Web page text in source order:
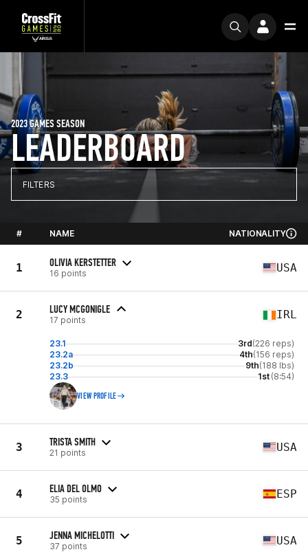
LEADERBOARD
2023 GAMES SEASON
FILTERS
# NAME NATIONALITY
1 OLIVIA KERSTETTER
16 points USA
2 LUCY MCGONIGLE
17 points IRL
23.1 3rd(226 reps)
23.2a
4th(156 reps)
23.2b
9th(188 lbs)
23.3
1st (8:54)
VIEW PROFILE
3 TRISTA SMITH
21 points USA
4 ELIA DEL OLMO
35 points ESP
5 JENNA MICHELOTTI
37 points USA